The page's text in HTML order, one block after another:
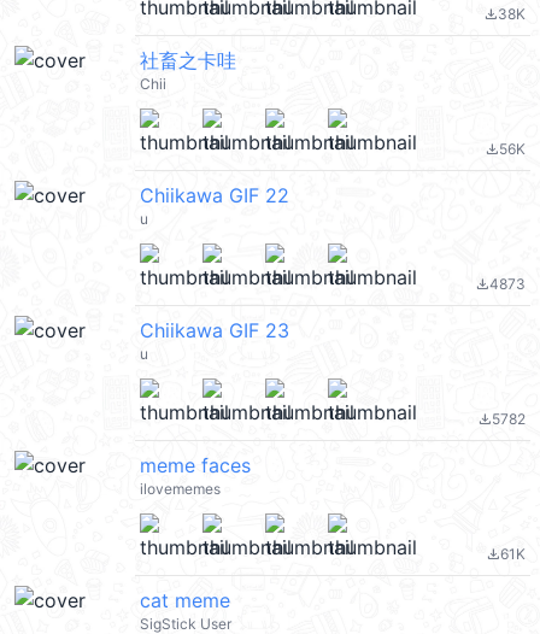
file_download38K
社畜之卡哇
Chii
file_download56K
Chiikawa GIF 22
u
file_download4873
Chiikawa GIF 23
u
file_download5782
meme faces
ilovememes
file_download61K
cat meme
SigStick User